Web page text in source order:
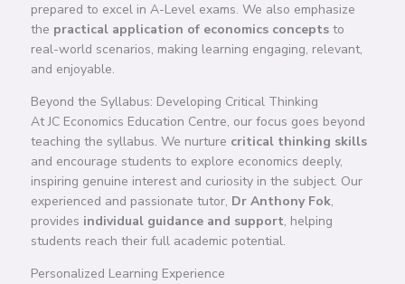
prepared to excel in A-Level exams. We also emphasize
the practical application of economics concepts to
real-world scenarios, making learning engaging, relevant,
and enjoyable.
Beyond the Syllabus: Developing Critical Thinking
At JC Economics Education Centre, our focus goes beyond
teaching the syllabus. We nurture critical thinking skills
and encourage students to explore economics deeply,
inspiring genuine interest and curiosity in the subject. Our
experienced and passionate tutor, Dr Anthony Fok,
provides individual guidance and support, helping
students reach their full academic potential.
Personalized Learning Experience